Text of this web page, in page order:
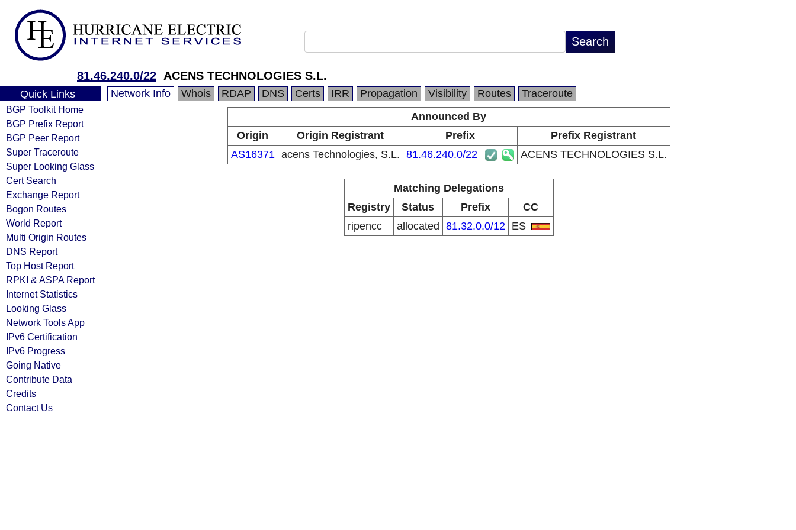
81.46.240.0/22 ACENS TECHNOLOGIES S.L.
Quick Links
BGP Toolkit Home
BGP Prefix Report
BGP Peer Report
Super Traceroute
Super Looking Glass
Cert Search
Exchange Report
Bogon Routes
World Report
Multi Origin Routes
DNS Report
Top Host Report
RPKI & ASPA Report
Internet Statistics
Looking Glass
Network Tools App
IPv6 Certification
IPv6 Progress
Going Native
Contribute Data
Credits
Contact Us
Network Info Whois RDAP DNS Certs IRR Propagation Visibility Routes
Traceroute
Announced By
Origin
Origin Registrant Prefix
Prefix Registrant
AS16371 acens Technologies, S.L. 81.46.240.0/22 ACENS TECHNOLOGIES S.L.
Matching Delegations
Registry
Status Prefix
CC
ripencc
allocated 81.32.0.0/12 ES